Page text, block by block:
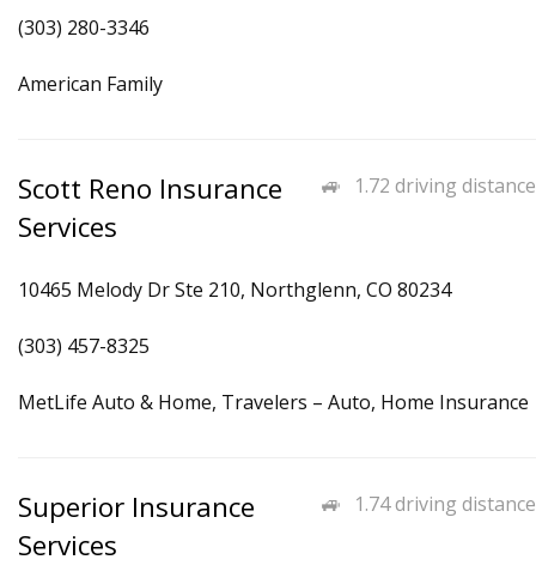
(303) 280-3346
American Family
1.72 driving distance
Scott Reno Insurance
Services
10465 Melody Dr Ste 210, Northglenn, CO 80234
(303) 457-8325
MetLife Auto & Home, Travelers – Auto, Home Insurance
1.74 driving distance
Superior Insurance
Services